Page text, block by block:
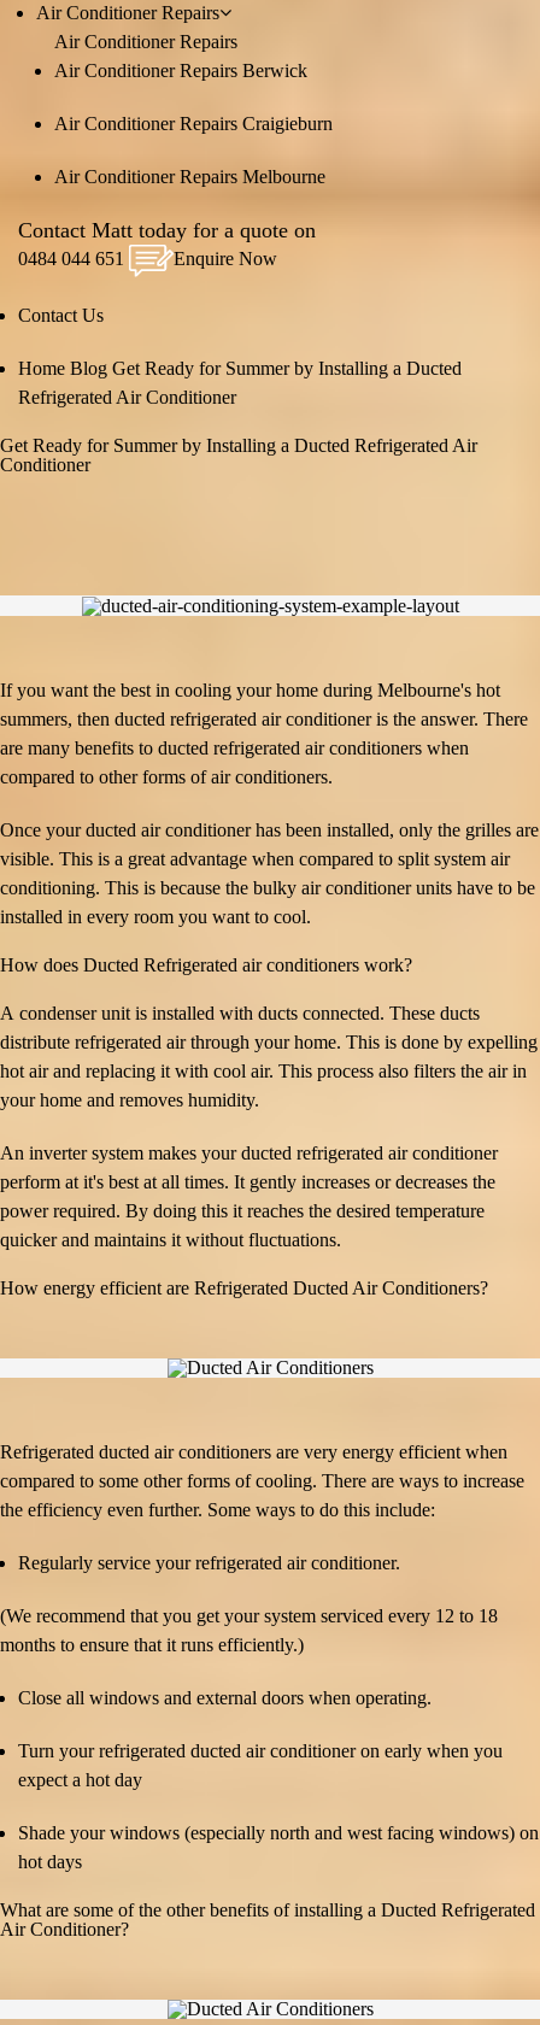
Air Conditioner Repairs
Air Conditioner Repairs
Air Conditioner Repairs Berwick
Air Conditioner Repairs Craigieburn
Air Conditioner Repairs Melbourne
Contact Matt today for a quote on
0484 044 651 Enquire Now
Contact Us
Home Blog Get Ready for Summer by Installing a Ducted
Refrigerated Air Conditioner
Get Ready for Summer by Installing a Ducted Refrigerated Air
Conditioner
If you want the best in cooling your home during Melbourne's hot
summers, then ducted refrigerated air conditioner is the answer. There
are many benefits to ducted refrigerated air conditioners when
compared to other forms of air conditioners.
Once your ducted air conditioner has been installed, only the grilles are
visible. This is a great advantage when compared to split system air
conditioning. This is because the bulky air conditioner units have to be
installed in every room you want to cool.
How does Ducted Refrigerated air conditioners work?
A condenser unit is installed with ducts connected. These ducts
distribute refrigerated air through your home. This is done by expelling
hot air and replacing it with cool air. This process also filters the air in
your home and removes humidity.
An inverter system makes your ducted refrigerated air conditioner
perform at it's best at all times. It gently increases or decreases the
power required. By doing this it reaches the desired temperature
quicker and maintains it without fluctuations.
How energy efficient are Refrigerated Ducted Air Conditioners?
Refrigerated ducted air conditioners are very energy efficient when
compared to some other forms of cooling. There are ways to increase
the efficiency even further. Some ways to do this include:
Regularly service your refrigerated air conditioner.
(We recommend that you get your system serviced every 12 to 18
months to ensure that it runs efficiently.)
Close all windows and external doors when operating.
Turn your refrigerated ducted air conditioner on early when you
expect a hot day
Shade your windows (especially north and west facing windows) on
hot days
What are some of the other benefits of installing a Ducted Refrigerated
Air Conditioner?